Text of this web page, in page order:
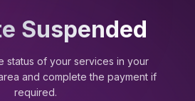
Suspended
status of your services in your
and complete the payment if
required.